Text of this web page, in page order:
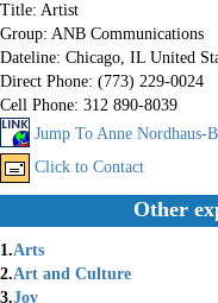
Title: Artist
Group: ANB Communications
Dateline: Chicago, IL United
Direct Phone: (773) 229-0024
Cell Phone: 312 890-8039
Jump To Anne Nordhaus-
Click to Contact
Other
1.Arts
2.Art and Culture
3.Joy